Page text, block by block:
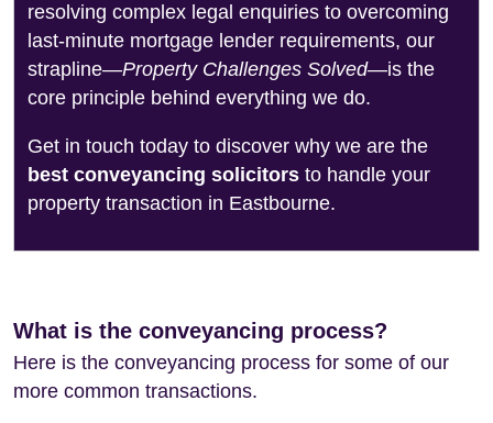
resolving complex legal enquiries to overcoming
last-minute mortgage lender requirements, our
strapline—Property Challenges Solved—is the
core principle behind everything we do.
Get in touch today to discover why we are the
best conveyancing solicitors to handle your
property transaction in Eastbourne.
What is the conveyancing process?
Here is the conveyancing process for some of our
more common transactions.